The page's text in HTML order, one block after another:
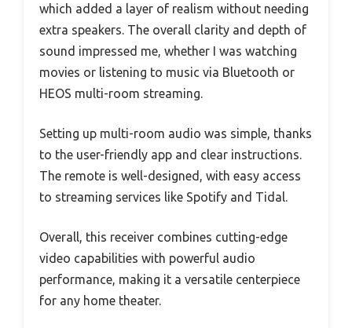
which added a layer of realism without needing
extra speakers. The overall clarity and depth of
sound impressed me, whether I was watching
movies or listening to music via Bluetooth or
HEOS multi-room streaming.
Setting up multi-room audio was simple, thanks
to the user-friendly app and clear instructions.
The remote is well-designed, with easy access
to streaming services like Spotify and Tidal.
Overall, this receiver combines cutting-edge
video capabilities with powerful audio
performance, making it a versatile centerpiece
for any home theater.